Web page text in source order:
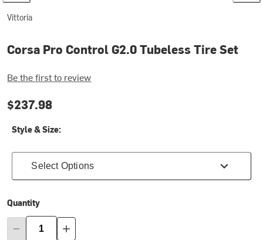
Vittoria
Corsa Pro Control G2.0 Tubeless Tire Set
Be the first to review
$237.98
Style & Size:
Select Options
Quantity